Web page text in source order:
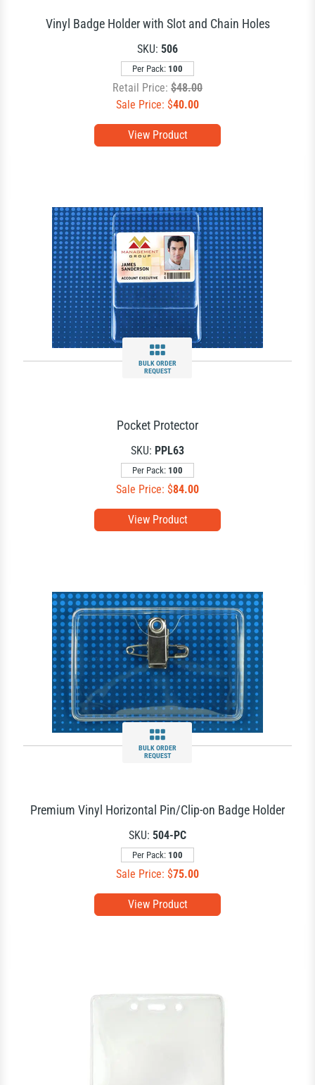
View Product
Vinyl Badge Holder with Slot and Chain Holes
SKU: 506
Per Pack: 100
Retail Price: $48.00
Sale Price: $40.00
BULK ORDER
REQUEST
View Product
Pocket Protector
SKU: PPL63
Per Pack: 100
Sale Price: $84.00
BULK ORDER
REQUEST
View Product
Premium Vinyl Horizontal Pin/Clip-on Badge Holder
SKU: 504-PC
Per Pack: 100
Sale Price: $75.00